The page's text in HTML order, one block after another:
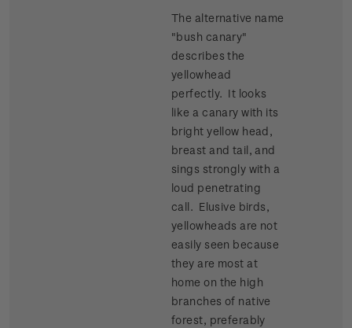
The alternative name
"bush canary"
describes the
yellowhead
perfectly. It looks
like a canary with its
bright yellow head,
breast and tail, and
sings strongly with a
loud penetrating
call. Elusive birds,
yellowheads are not
easily seen because
they are most at
home on the high
branches of native
forest, preferably